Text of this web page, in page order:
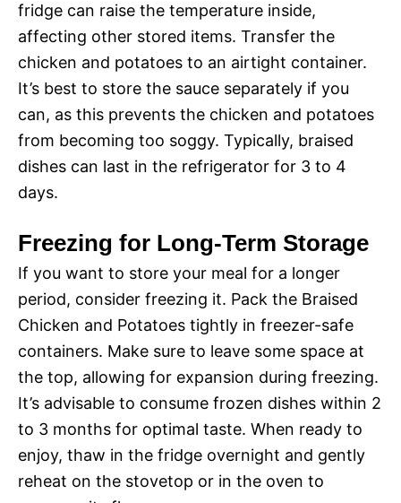
fridge can raise the temperature inside,
affecting other stored items. Transfer the
chicken and potatoes to an airtight container.
It’s best to store the sauce separately if you
can, as this prevents the chicken and potatoes
from becoming too soggy. Typically, braised
dishes can last in the refrigerator for 3 to 4
days.
Freezing for Long-Term Storage
If you want to store your meal for a longer
period, consider freezing it. Pack the Braised
Chicken and Potatoes tightly in freezer-safe
containers. Make sure to leave some space at
the top, allowing for expansion during freezing.
It’s advisable to consume frozen dishes within 2
to 3 months for optimal taste. When ready to
enjoy, thaw in the fridge overnight and gently
reheat on the stovetop or in the oven to